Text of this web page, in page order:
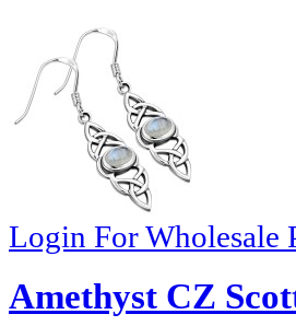
Login For Wholesale
Amethyst CZ